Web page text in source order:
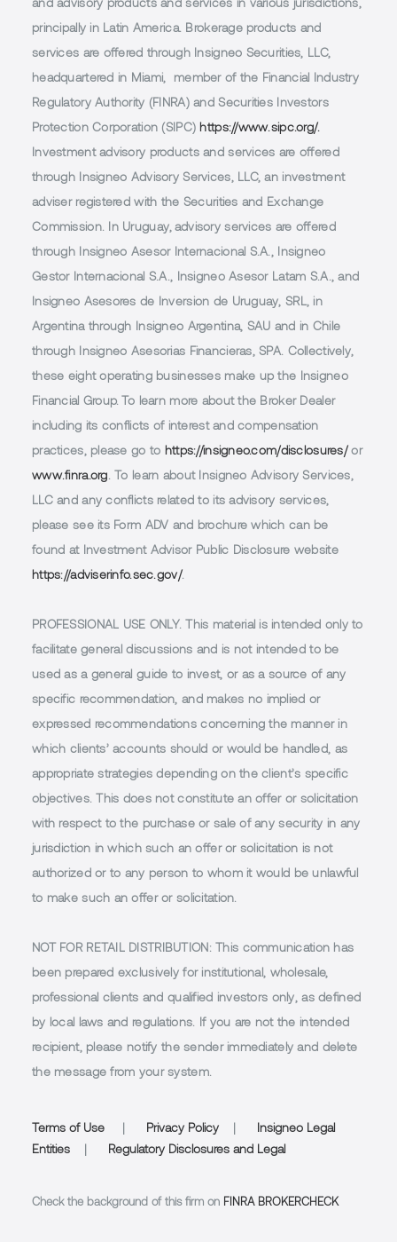
and advisory products and services in various jurisdictions,
principally in Latin America. Brokerage products and
services are offered through Insigneo Securities, LLC,
headquartered in Miami, member of the Financial Industry
Regulatory Authority (FINRA) and Securities Investors
Protection Corporation (SIPC) https://www.sipc.org/.
Investment advisory products and services are offered
through Insigneo Advisory Services, LLC, an investment
adviser registered with the Securities and Exchange
Commission. In Uruguay, advisory services are offered
through Insigneo Asesor Internacional S.A., Insigneo
Gestor Internacional S.A., Insigneo Asesor Latam S.A., and
Insigneo Asesores de Inversion de Uruguay, SRL, in
Argentina through Insigneo Argentina, SAU and in Chile
through Insigneo Asesorias Financieras, SPA. Collectively,
these eight operating businesses make up the Insigneo
Financial Group. To learn more about the Broker Dealer
including its conflicts of interest and compensation
practices, please go to https://insigneo.com/disclosures/or
www.finra.org. To learn about Insigneo Advisory Services,
LLC and any conflicts related to its advisory services,
please see its Form ADV and brochure which can be
found at Investment Advisor Public Disclosure website
https://adviserinfo.sec.gov/.
PROFESSIONAL USE ONLY. This material is intended only to
facilitate general discussions and is not intended to be
used as a general guide to invest, or as a source of any
specific recommendation, and makes no implied or
expressed recommendations concerning the manner in
which clients’ accounts should or would be handled, as
appropriate strategies depending on the client’s specific
objectives. This does not constitute an offer or solicitation
with respect to the purchase or sale of any security in any
jurisdiction in which such an offer or solicitation is not
authorized or to any person to whom it would be unlawful
to make such an offer or solicitation.
NOT FOR RETAIL DISTRIBUTION : This communication has
been prepared exclusively for institutional, wholesale,
professional clients and qualified investors only, as defined
by local laws and regulations. If you are not the intended
recipient, please notify the sender immediately and delete
the message from your system.
Terms of Use Privacy Policy
Insigneo Legal
Entities
Regulatory Disclosures and Legal
Check the background of this firm on FINRA BROKERCHECK